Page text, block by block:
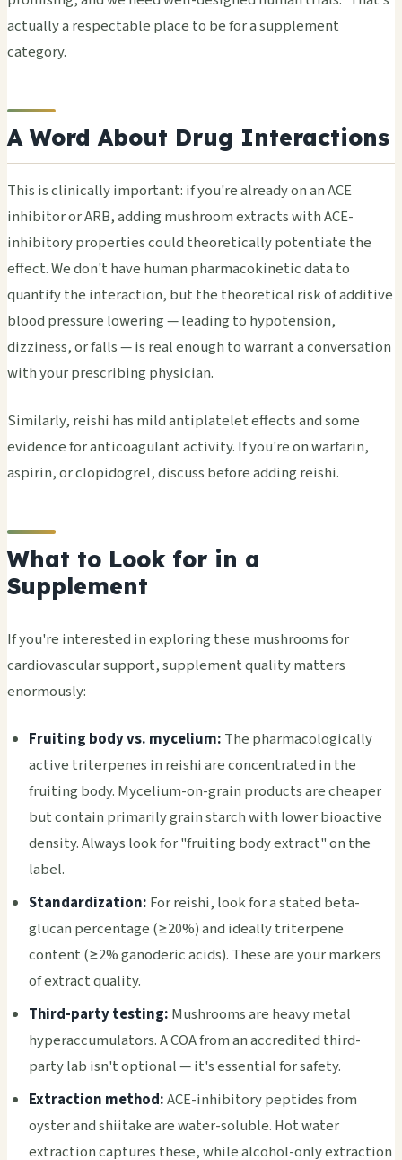
actually a respectable place to be for a supplement
category.
A Word About Drug Interactions
This is clinically important: if you're already on an ACE
inhibitor or ARB, adding mushroom extracts with ACE-
inhibitory properties could theoretically potentiate the
effect. We don't have human pharmacokinetic data to
quantify the interaction, but the theoretical risk of additive
blood pressure lowering — leading to hypotension,
dizziness, or falls — is real enough to warrant a conversation
with your prescribing physician.
Similarly, reishi has mild antiplatelet effects and some
evidence for anticoagulant activity. If you're on warfarin,
aspirin, or clopidogrel, discuss before adding reishi.
What to Look for in a
Supplement
If you're interested in exploring these mushrooms for
cardiovascular support, supplement quality matters
enormously:
Fruiting body vs. mycelium: The pharmacologically
active triterpenes in reishi are concentrated in the
fruiting body. Mycelium-on-grain products are cheaper
but contain primarily grain starch with lower bioactive
density. Always look for "fruiting body extract" on the
label.
Standardization: For reishi, look for a stated beta-
glucan percentage (≥20%) and ideally triterpene
content (≥2% ganoderic acids). These are your markers
of extract quality.
Third-party testing: Mushrooms are heavy metal
hyperaccumulators. A COA from an accredited third-
party lab isn't optional — it's essential for safety.
Extraction method:ACE-inhibitory peptides from
oyster and shiitake are water-soluble. Hot water
extraction captures these, while alcohol-only extraction